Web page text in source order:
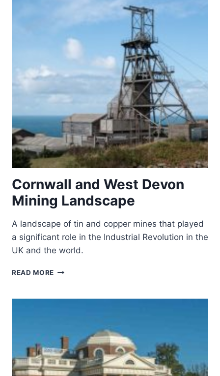
Cornwall and West Devon
Mining Landscape
A landscape of tin and copper mines that played
a significant role in the Industrial Revolution in the
UK and the world.
READ MORE CORNWALL
DEVON